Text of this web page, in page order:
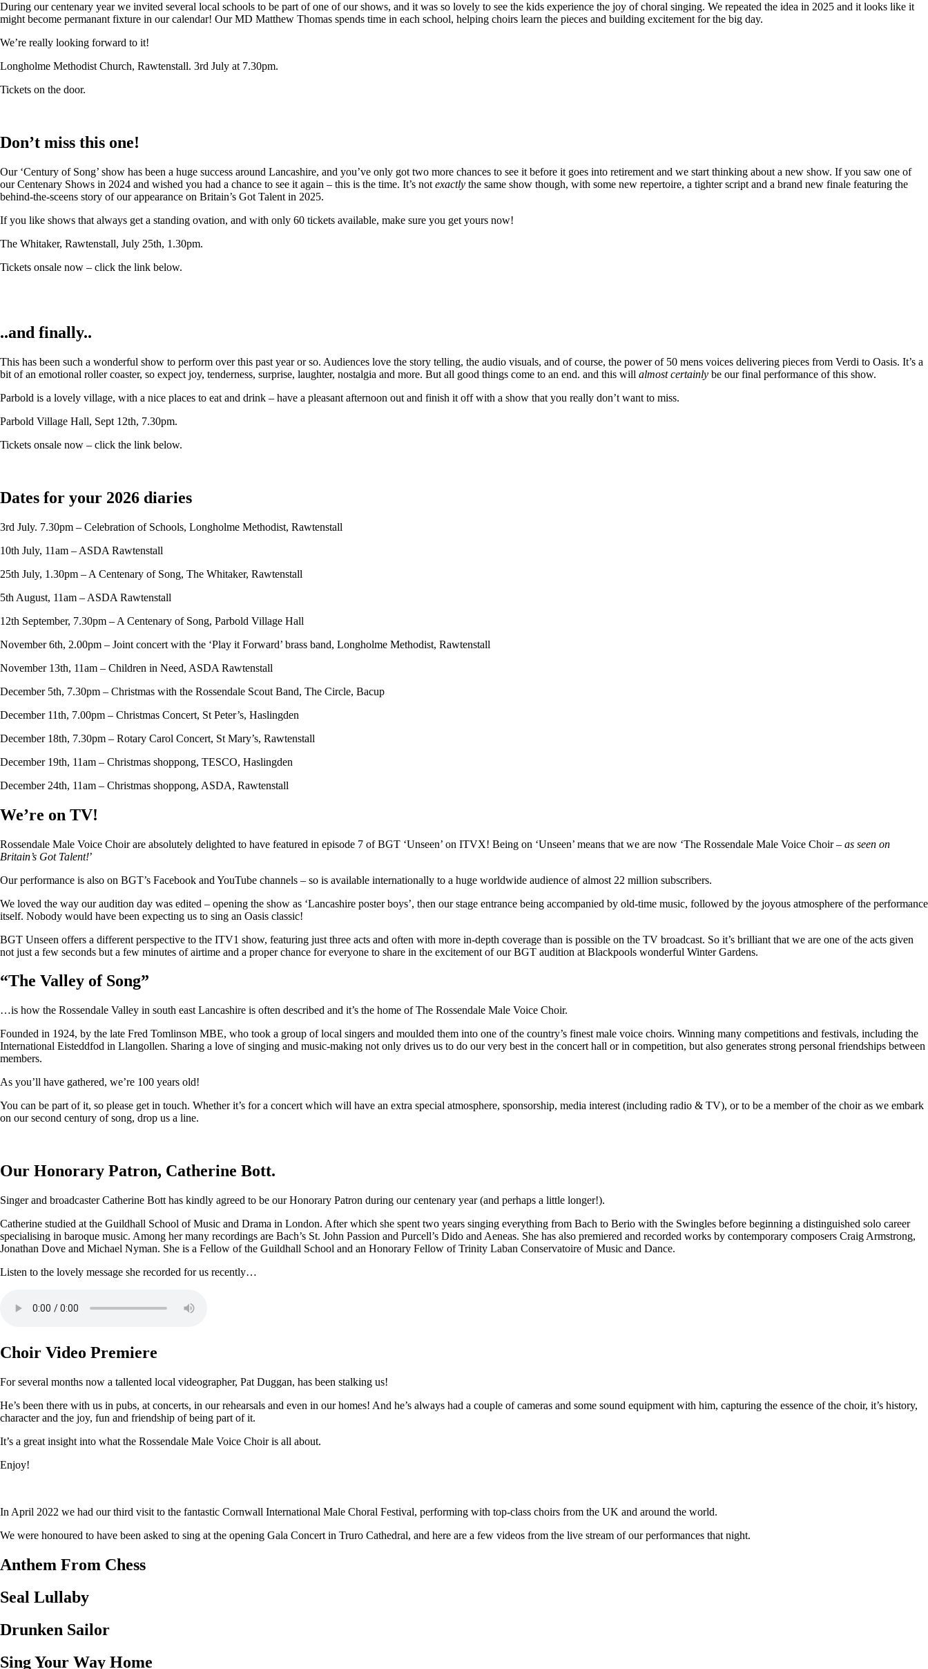
During our centenary year we invited several local schools to be part of one of our shows, and it was so lovely to see the kids experience the joy of choral singing. We repeated the idea in 2025 and it looks like it
might become permanant fixture in our calendar! Our MD Matthew Thomas spends time in each school, helping choirs learn the pieces and building excitement for the big day.
We’re really looking forward to it!
Longholme Methodist Church, Rawtenstall. 3rd July at 7.30pm.
Tickets on the door.
Don’t miss this one!
Our ‘Century of Song’ show has been a huge success around Lancashire, and you’ve only got two more chances to see it before it goes into retirement and we start thinking about a new show. If you saw one of
our Centenary Shows in 2024 and wished you had a chance to see it again – this is the time. It’s not exactly the same show though, with some new repertoire, a tighter script and a brand new finale featuring the
behind-the-sceens story of our appearance on Britain’s Got Talent in 2025.
If you like shows that always get a standing ovation, and with only 60 tickets available, make sure you get yours now!
The Whitaker, Rawtenstall, July 25th, 1.30pm.
Tickets onsale now – click the link below.
..and finally..
This has been such a wonderful show to perform over this past year or so. Audiences love the story telling, the audio visuals, and of course, the power of 50 mens voices delivering pieces from Verdi to Oasis. It’s a
bit of an emotional roller coaster, so expect joy, tenderness, surprise, laughter, nostalgia and more. But all good things come to an end. and this will almost certainly be our final performance of this show.
Parbold is a lovely village, with a nice places to eat and drink – have a pleasant afternoon out and finish it off with a show that you really don’t want to miss.
Parbold Village Hall, Sept 12th, 7.30pm.
Tickets onsale now – click the link below.
Dates for your 2026 diaries
3rd July. 7.30pm – Celebration of Schools, Longholme Methodist, Rawtenstall
10th July, 11am – ASDA Rawtenstall
25th July, 1.30pm – A Centenary of Song, The Whitaker, Rawtenstall
5th August, 11am – ASDA Rawtenstall
12th September, 7.30pm – A Centenary of Song, Parbold Village Hall
November 6th, 2.00pm – Joint concert with the ‘Play it Forward’ brass band, Longholme Methodist, Rawtenstall
November 13th, 11am – Children in Need, ASDA Rawtenstall
December 5th, 7.30pm – Christmas with the Rossendale Scout Band, The Circle, Bacup
December 11th, 7.00pm – Christmas Concert, St Peter’s, Haslingden
December 18th, 7.30pm – Rotary Carol Concert, St Mary’s, Rawtenstall
December 19th, 11am – Christmas shoppong, TESCO, Haslingden
December 24th, 11am – Christmas shoppong, ASDA, Rawtenstall
We’re on TV!
Rossendale Male Voice Choir are absolutely delighted to have featured in episode 7 of BGT ‘Unseen’ on ITVX! Being on ‘Unseen’ means that we are now ‘The Rossendale Male Voice Choir – as seen on
Britain’s Got Talent!’
Our performance is also on BGT’s Facebook and YouTube channels – so is available internationally to a huge worldwide audience of almost 22 million subscribers.
We loved the way our audition day was edited – opening the show as ‘Lancashire poster boys’, then our stage entrance being accompanied by old-time music, followed by the joyous atmosphere of the performance
itself. Nobody would have been expecting us to sing an Oasis classic!
BGT Unseen offers a different perspective to the ITV1 show, featuring just three acts and often with more in-depth coverage than is possible on the TV broadcast. So it’s brilliant that we are one of the acts given
not just a few seconds but a few minutes of airtime and a proper chance for everyone to share in the excitement of our BGT audition at Blackpools wonderful Winter Gardens.
“The Valley of Song”
…is how the Rossendale Valley in south east Lancashire is often described and it’s the home of The Rossendale Male Voice Choir.
Founded in 1924, by the late Fred Tomlinson MBE, who took a group of local singers and moulded them into one of the country’s finest male voice choirs. Winning many competitions and festivals, including the
International Eisteddfod in Llangollen. Sharing a love of singing and music-making not only drives us to do our very best in the concert hall or in competition, but also generates strong personal friendships between
members.
As you’ll have gathered, we’re 100 years old!
You can be part of it, so please get in touch. Whether it’s for a concert which will have an extra special atmosphere, sponsorship, media interest (including radio & TV), or to be a member of the choir as we embark
on our second century of song, drop us a line.
Our Honorary Patron, Catherine Bott.
Singer and broadcaster Catherine Bott has kindly agreed to be our Honorary Patron during our centenary year (and perhaps a little longer!).
Catherine studied at the Guildhall School of Music and Drama in London. After which she spent two years singing everything from Bach to Berio with the Swingles before beginning a distinguished solo career
specialising in baroque music. Among her many recordings are Bach’s St. John Passion and Purcell’s Dido and Aeneas. She has also premiered and recorded works by contemporary composers Craig Armstrong,
Jonathan Dove and Michael Nyman. She is a Fellow of the Guildhall School and an Honorary Fellow of Trinity Laban Conservatoire of Music and Dance.
Listen to the lovely message she recorded for us recently…
Choir Video Premiere
For several months now a tallented local videographer, Pat Duggan, has been stalking us!
He’s been there with us in pubs, at concerts, in our rehearsals and even in our homes! And he’s always had a couple of cameras and some sound equipment with him, capturing the essence of the choir, it’s history,
character and the joy, fun and friendship of being part of it.
It’s a great insight into what the Rossendale Male Voice Choir is all about.
Enjoy!
In April 2022 we had our third visit to the fantastic Cornwall International Male Choral Festival, performing with top-class choirs from the UK and around the world.
We were honoured to have been asked to sing at the opening Gala Concert in Truro Cathedral, and here are a few videos from the live stream of our performances that night.
Anthem From Chess
Seal Lullaby
Drunken Sailor
Sing Your Way Home